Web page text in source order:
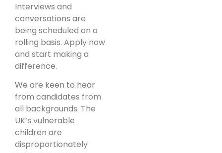
Interviews and
conversations are
being scheduled on a
rolling basis. Apply now
and start making a
difference.
We are keen to hear
from candidates from
all backgrounds. The
UK’s vulnerable
children are
disproportionately